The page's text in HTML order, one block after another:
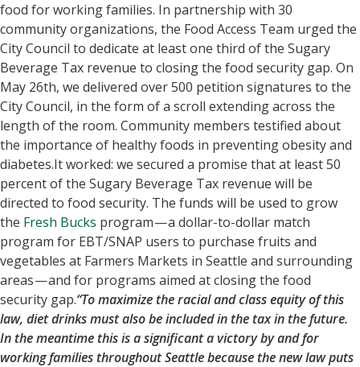
food for working families. In partnership with 30
community organizations, the Food Access Team urged the
City Council to dedicate at least one third of the Sugary
Beverage Tax revenue to closing the food security gap. On
May 26th, we delivered over 500 petition signatures to the
City Council, in the form of a scroll extending across the
length of the room. Community members testified about
the importance of healthy foods in preventing obesity and
diabetes.It worked: we secured a promise that at least 50
percent of the Sugary Beverage Tax revenue will be
directed to food security. The funds will be used to grow
the Fresh Bucks program — a dollar-to-dollar match
program for EBT/SNAP users to purchase fruits and
vegetables at Farmers Markets in Seattle and surrounding
areas — and for programs aimed at closing the food
security gap.“To maximize the racial and class equity of this
law, diet drinks must also be included in the tax in the future.
In the meantime this is a significant a victory by and for
working families throughout Seattle because the new law puts